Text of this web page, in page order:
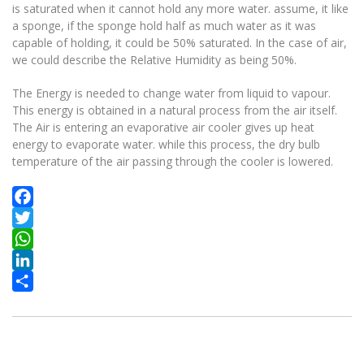
is saturated when it cannot hold any more water. assume, it like
a sponge, if the sponge hold half as much water as it was
capable of holding, it could be 50% saturated. In the case of air,
we could describe the Relative Humidity as being 50%.
The Energy is needed to change water from liquid to vapour.
This energy is obtained in a natural process from the air itself.
The Air is entering an evaporative air cooler gives up heat
energy to evaporate water. while this process, the dry bulb
temperature of the air passing through the cooler is lowered.
Facebook
Twitter
WhatsApp
LinkedIn